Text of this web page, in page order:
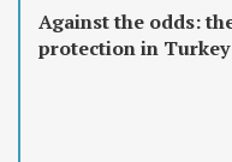
Against the odds:
protection in Turkey